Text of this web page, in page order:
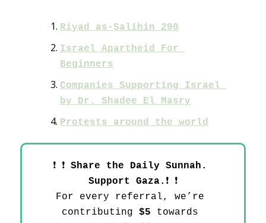
Riyad as-Salihin 290
Israel Apartheid For
Beginners
Companies Supporting Israel
by Dr. Shadee El Masry
Protests around the world
❗ ❗ Share the Daily Sunnah.
Support Gaza. ❗ ❗
For every referral, we’re
contributing $5 towards